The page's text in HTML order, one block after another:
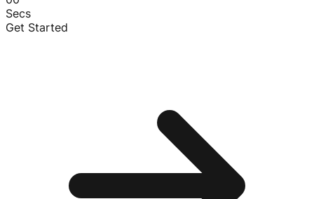
Secs
Get Started